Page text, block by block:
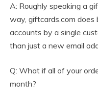
A: Roughly speaking a
way, giftcards.com does
accounts by a single
than just a new email
Q: What if all of your
month?